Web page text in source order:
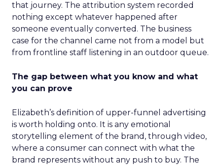
that journey. The attribution system recorded
nothing except whatever happened after
someone eventually converted. The business
case for the channel came not from a model but
from frontline staff listening in an outdoor queue.
The gap between what you know and what
you can prove
Elizabeth’s definition of upper-funnel advertising
is worth holding onto. It is any emotional
storytelling element of the brand, through video,
where a consumer can connect with what the
brand represents without any push to buy. The